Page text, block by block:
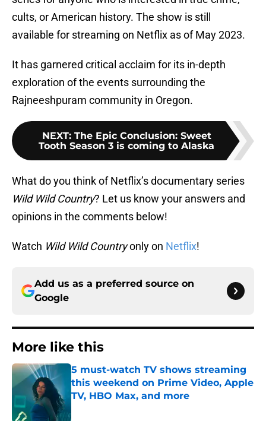
cults, or American history. The show is still
available for streaming on Netflix as of May 2023.
It has garnered critical acclaim for its in-depth
exploration of the events surrounding the
Rajneeshpuram community in Oregon.
NEXT: The Epic Conclusion: Sweet
Tooth Season 3 is coming to Alaska
What do you think of Netflix’s documentary series
Wild Wild Country? Let us know your answers and
opinions in the comments below!
Watch Wild Wild Countryonly on Netflix!
Add us as a preferred source on
Google
More like this
5 must-watch TV shows streaming
this weekend on Prime Video, Apple
TV, HBO Max, and more